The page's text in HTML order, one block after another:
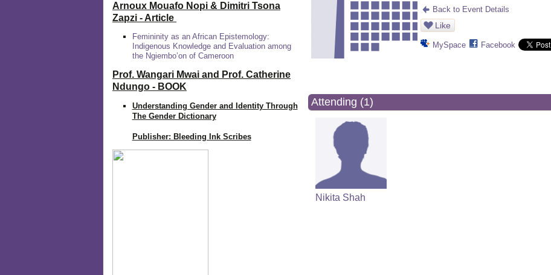
Arnoux Mouafo Nopi & Dimitri Tsona
Zapzi - Article
Femininity as an African Epistemology:
Indigenous Knowledge and Evaluation among
the Ngiembo’on of Cameroon
Prof. Wangari Mwai and Prof. Catherine
Ndungo - BOOK
Understanding Gender and Identity Through
The Gender Dictionary
Publisher: Bleeding Ink Scribes
Back to Event Details
Like
MySpace Facebook
Attending (1)
Nikita Shah